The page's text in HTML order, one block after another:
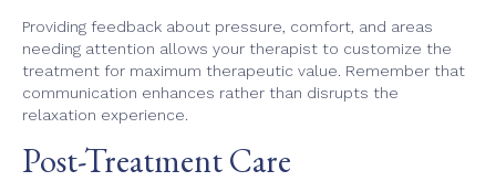
Providing feedback about pressure, comfort, and areas
needing attention allows your therapist to customize the
treatment for maximum therapeutic value. Remember that
communication enhances rather than disrupts the
relaxation experience.
Post-Treatment Care